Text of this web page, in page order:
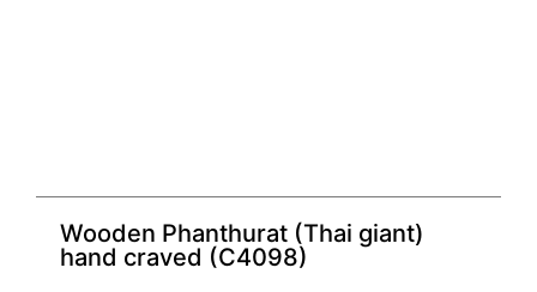
Wooden Phanthurat (Thai giant)
hand craved (C4098)